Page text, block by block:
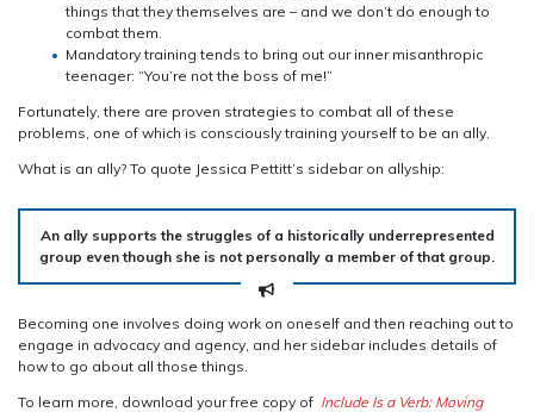
things that they themselves are – and we don’t do enough to
combat them.
Mandatory training tends to bring out our inner misanthropic
teenager: “You’re not the boss of me!”
Fortunately, there are proven strategies to combat all of these
problems, one of which is consciously training yourself to be an ally.
What is an ally? To quote Jessica Pettitt’s sidebar on allyship:
An ally supports the struggles of a historically underrepresented
group even though she is not personally a member of that group.
Becoming one involves doing work on oneself and then reaching out to
engage in advocacy and agency, and her sidebar includes details of
how to go about all those things.
To learn more, download your free copy of Include Is a Verb: Moving